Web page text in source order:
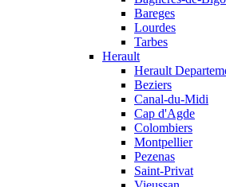
Bareges
Lourdes
Tarbes
Herault
Herault
Beziers
Canal-du-Midi
Cap d'Agde
Colombiers
Montpellier
Pezenas
Saint-Privat